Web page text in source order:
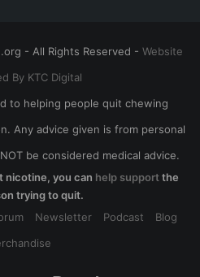
- All Rights Reserved - Website
By KTC Digital
to helping people quit chewing
Any advice given is from personal
be considered medical advice.
nicotine, you can help supportthe
trying to quit.
Newsletter Podcast
Blog